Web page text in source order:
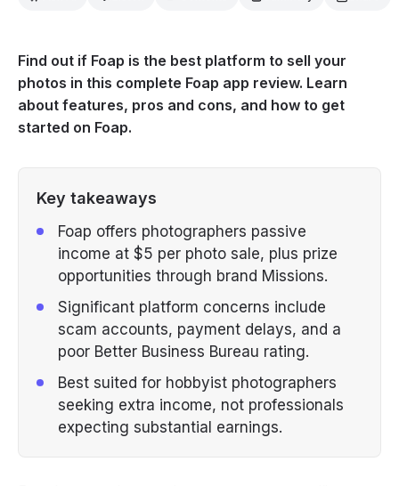
Find out if Foap is the best platform to sell your
photos in this complete Foap app review. Learn
about features, pros and cons, and how to get
started on Foap.
Key takeaways
Foap offers photographers passive
income at $5 per photo sale, plus prize
opportunities through brand Missions.
Significant platform concerns include
scam accounts, payment delays, and a
poor Better Business Bureau rating.
Best suited for hobbyist photographers
seeking extra income, not professionals
expecting substantial earnings.